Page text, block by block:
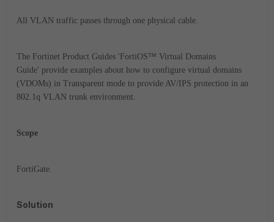
All VLAN traffic passes through one physical cable.
The Fortinet Product Guides 'FortiOS™ Virtual Domains
Guide' provide examples about how to configure virtual domains
(VDOMs) in Transparent mode to provide AV/IPS protection in an
802.1q VLAN trunk environment.
Scope
FortiGate.
Solution